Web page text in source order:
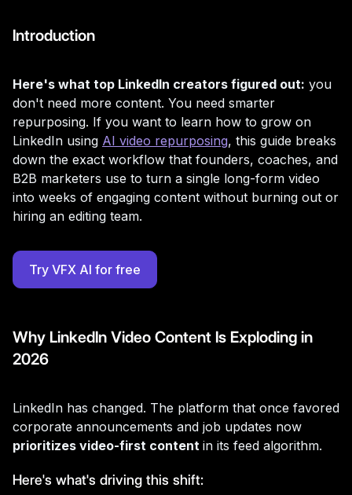
Introduction
Here's what top LinkedIn creators figured out: you
don't need more content. You need smarter
repurposing. If you want to learn how to grow on
LinkedIn using AI video repurposing, this guide breaks
down the exact workflow that founders, coaches, and
B2B marketers use to turn a single long-form video
into weeks of engaging content without burning out or
hiring an editing team.
Try VFX AI for free
Why LinkedIn Video Content Is Exploding in
2026
LinkedIn has changed. The platform that once favored
corporate announcements and job updates now
prioritizes video-first content in its feed algorithm.
Here's what's driving this shift: